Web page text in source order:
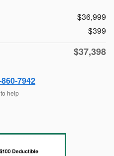
$36,999
$399
$37,398
7942
help